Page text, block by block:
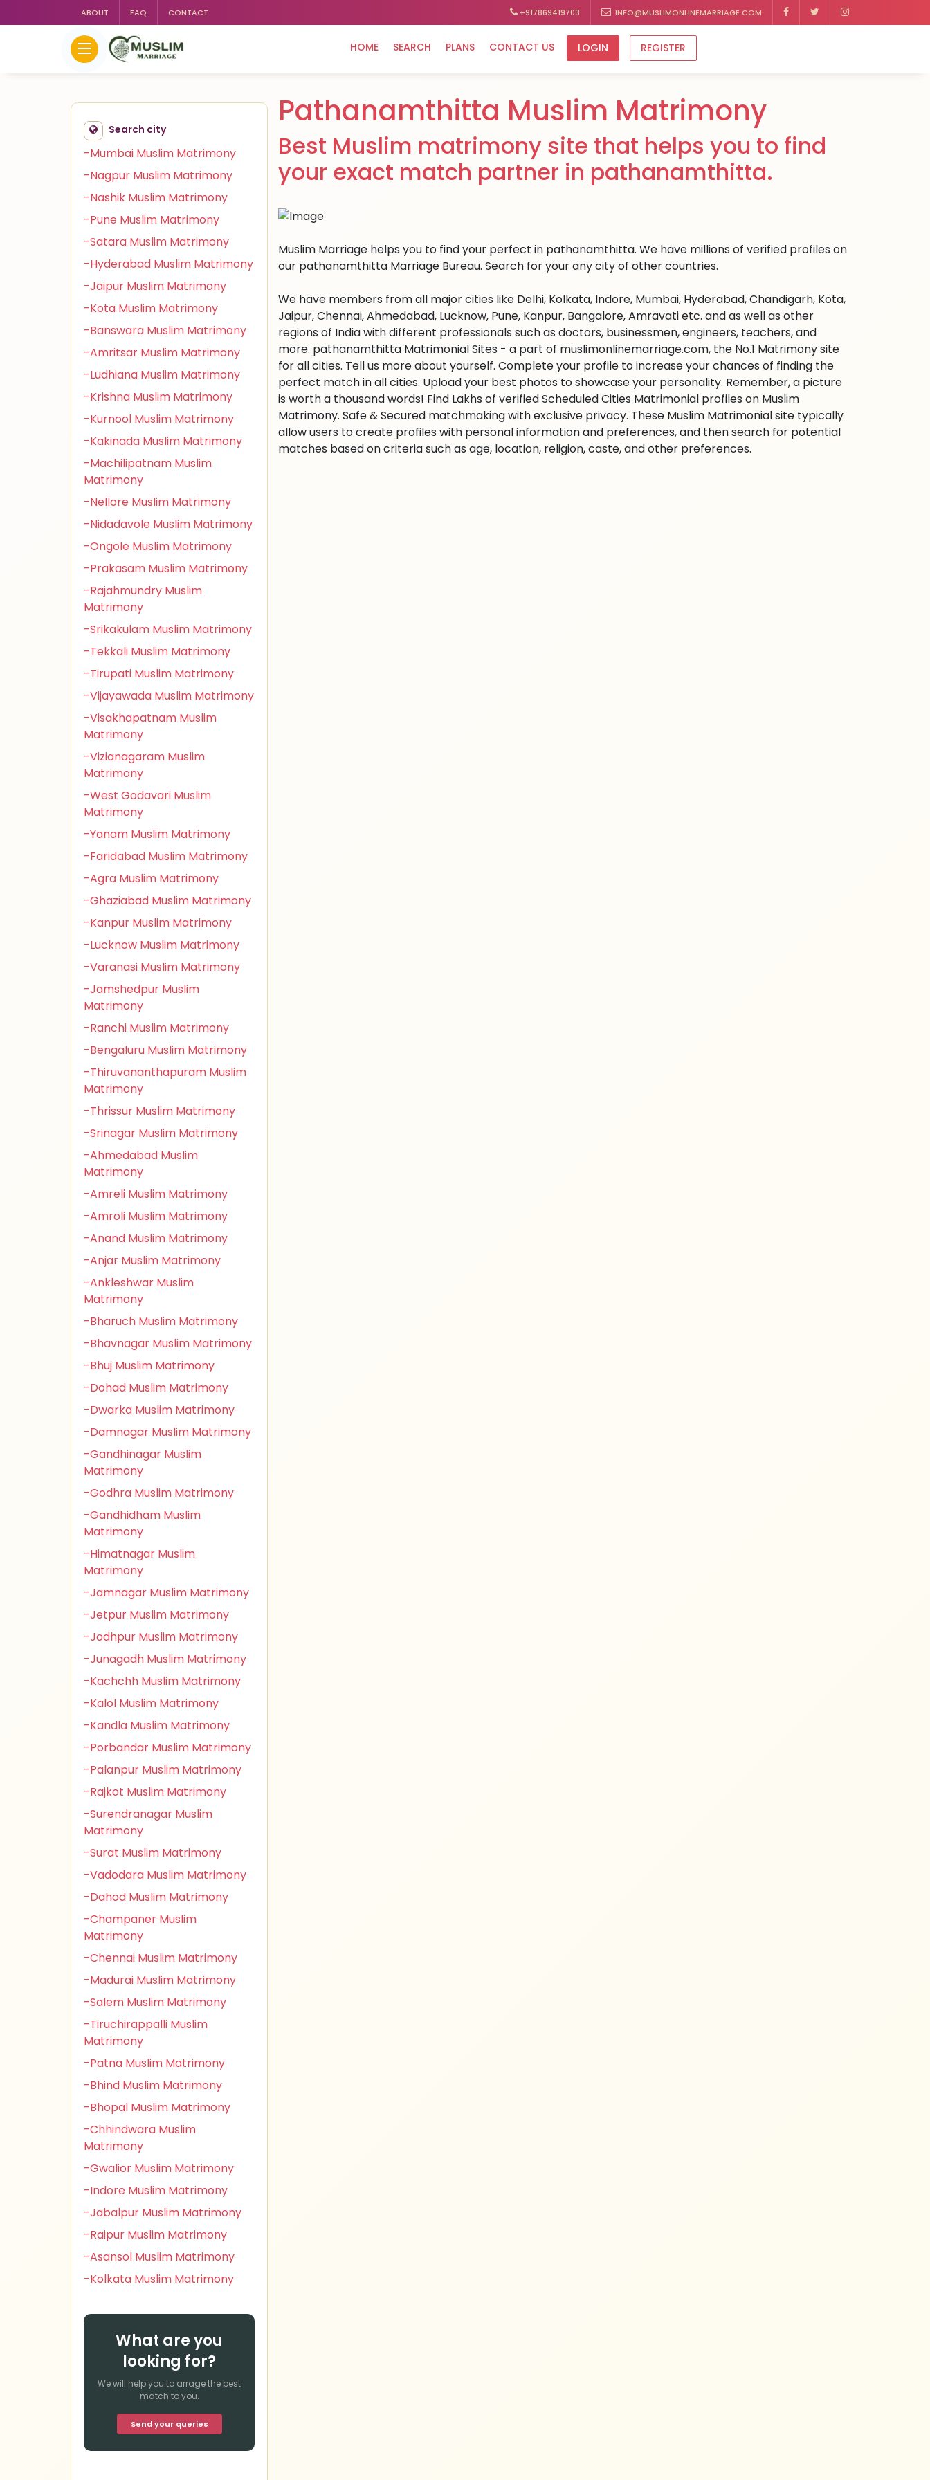
ABOUT FAQ CONTACT +917869419703 INFO@MUSLIMONLINEMARRIAGE.COM
HOME SEARCH PLANS CONTACT US LOGIN REGISTER
Search city
-Mumbai Muslim Matrimony
-Nagpur Muslim Matrimony
-Nashik Muslim Matrimony
-Pune Muslim Matrimony
-Satara Muslim Matrimony
-Hyderabad Muslim Matrimony
-Jaipur Muslim Matrimony
-Kota Muslim Matrimony
-Banswara Muslim Matrimony
-Amritsar Muslim Matrimony
-Ludhiana Muslim Matrimony
-Krishna Muslim Matrimony
-Kurnool Muslim Matrimony
-Kakinada Muslim Matrimony
-Machilipatnam Muslim
Matrimony
-Nellore Muslim Matrimony
-Nidadavole Muslim Matrimony
-Ongole Muslim Matrimony
-Prakasam Muslim Matrimony
-Rajahmundry Muslim
Matrimony
-Srikakulam Muslim Matrimony
-Tekkali Muslim Matrimony
-Tirupati Muslim Matrimony
-Vijayawada Muslim Matrimony
-Visakhapatnam Muslim
Matrimony
-Vizianagaram Muslim
Matrimony
-West Godavari Muslim
Matrimony
-Yanam Muslim Matrimony
-Faridabad Muslim Matrimony
-Agra Muslim Matrimony
-Ghaziabad Muslim Matrimony
-Kanpur Muslim Matrimony
-Lucknow Muslim Matrimony
-Varanasi Muslim Matrimony
-Jamshedpur Muslim
Matrimony
-Ranchi Muslim Matrimony
-Bengaluru Muslim Matrimony
-Thiruvananthapuram Muslim
Matrimony
-Thrissur Muslim Matrimony
-Srinagar Muslim Matrimony
-Ahmedabad Muslim
Matrimony
-Amreli Muslim Matrimony
-Amroli Muslim Matrimony
-Anand Muslim Matrimony
-Anjar Muslim Matrimony
-Ankleshwar Muslim
Matrimony
-Bharuch Muslim Matrimony
-Bhavnagar Muslim Matrimony
-Bhuj Muslim Matrimony
-Dohad Muslim Matrimony
-Dwarka Muslim Matrimony
-Damnagar Muslim Matrimony
-Gandhinagar Muslim
Matrimony
-Godhra Muslim Matrimony
-Gandhidham Muslim
Matrimony
-Himatnagar Muslim
Matrimony
-Jamnagar Muslim Matrimony
-Jetpur Muslim Matrimony
-Jodhpur Muslim Matrimony
-Junagadh Muslim Matrimony
-Kachchh Muslim Matrimony
-Kalol Muslim Matrimony
-Kandla Muslim Matrimony
-Porbandar Muslim Matrimony
-Palanpur Muslim Matrimony
-Rajkot Muslim Matrimony
-Surendranagar Muslim
Matrimony
-Surat Muslim Matrimony
-Vadodara Muslim Matrimony
-Dahod Muslim Matrimony
-Champaner Muslim
Matrimony
-Chennai Muslim Matrimony
-Madurai Muslim Matrimony
-Salem Muslim Matrimony
-Tiruchirappalli Muslim
Matrimony
-Patna Muslim Matrimony
-Bhind Muslim Matrimony
-Bhopal Muslim Matrimony
-Chhindwara Muslim
Matrimony
-Gwalior Muslim Matrimony
-Indore Muslim Matrimony
-Jabalpur Muslim Matrimony
-Raipur Muslim Matrimony
-Asansol Muslim Matrimony
-Kolkata Muslim Matrimony
What are you
looking for?
We will help you to arrage the best
match to you.
Send your queries
Pathanamthitta Muslim Matrimony
Best Muslim matrimony site that helps you to find
your exact match partner in pathanamthitta.
Muslim Marriage helps you to find your perfect in pathanamthitta. We have millions of verified profiles on
our pathanamthitta Marriage Bureau. Search for your any city of other countries.
We have members from all major cities like Delhi, Kolkata, Indore, Mumbai, Hyderabad, Chandigarh, Kota,
Jaipur, Chennai, Ahmedabad, Lucknow, Pune, Kanpur, Bangalore, Amravati etc. and as well as other
regions of India with different professionals such as doctors, businessmen, engineers, teachers, and
more. pathanamthitta Matrimonial Sites - a part of muslimonlinemarriage.com, the No.1 Matrimony site
for all cities. Tell us more about yourself. Complete your profile to increase your chances of finding the
perfect match in all cities. Upload your best photos to showcase your personality. Remember, a picture
is worth a thousand words! Find Lakhs of verified Scheduled Cities Matrimonial profiles on Muslim
Matrimony. Safe & Secured matchmaking with exclusive privacy. These Muslim Matrimonial site typically
allow users to create profiles with personal information and preferences, and then search for potential
matches based on criteria such as age, location, religion, caste, and other preferences.